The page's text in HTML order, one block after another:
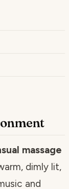
massage
dimly lit,
and